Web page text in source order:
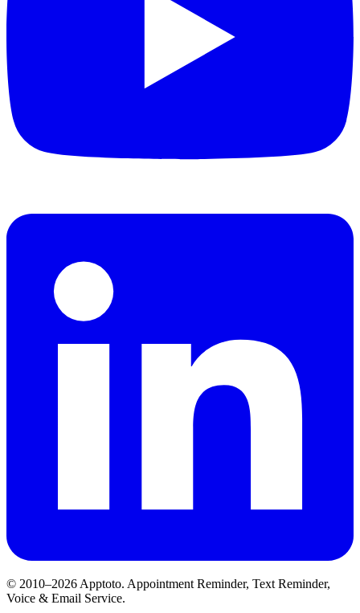
© 2010–2026 Apptoto. Appointment Reminder, Text Reminder,
Voice & Email Service.